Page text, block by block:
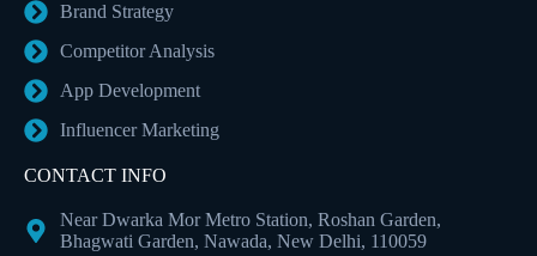
Brand Strategy
Competitor Analysis
App Development
Influencer Marketing
CONTACT INFO
Near Dwarka Mor Metro Station, Roshan Garden,
Bhagwati Garden, Nawada, New Delhi, 110059